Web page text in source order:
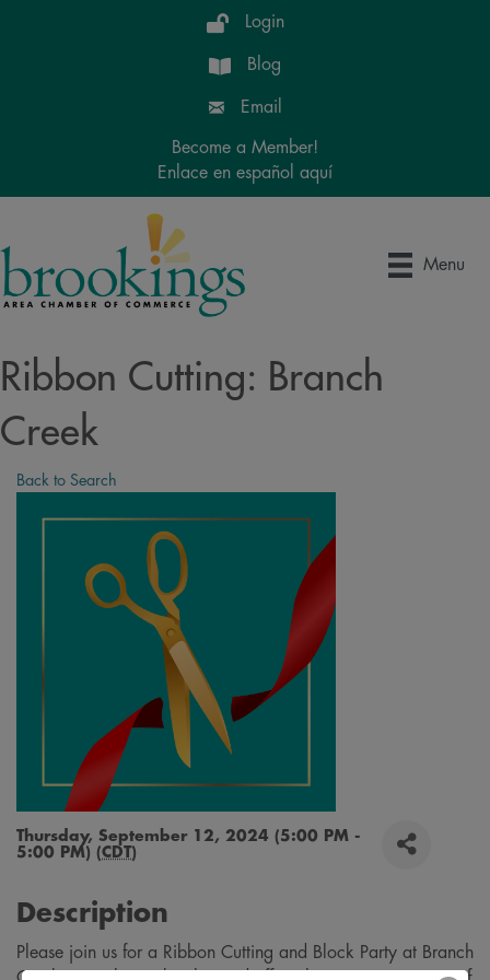
Login
Blog
Email
Become a Member!
Enlace en español aquí
Menu
Ribbon Cutting: Branch
Creek
Back to Search
Thursday, September 12, 2024 (5:00 PM -
5:00 PM) (CDT)
Description
Please join us for a Ribbon Cutting and Block Party at Branch